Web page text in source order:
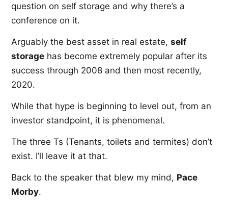
question on self storage and why there’s a
conference on it.
Arguably the best asset in real estate, self
storage has become extremely popular after its
success through 2008 and then most recently,
2020.
While that hype is beginning to level out, from an
investor standpoint, it is phenomenal.
The three Ts (Tenants, toilets and termites) don’t
exist. I’ll leave it at that.
Back to the speaker that blew my mind, Pace
Morby.